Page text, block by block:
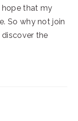
that my
So why not join
the